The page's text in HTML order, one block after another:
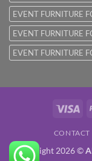
EVENT FURNITURE
EVENT FURNITURE
EVENT FURNITURE
CONTACT
Copyright 2026 ©